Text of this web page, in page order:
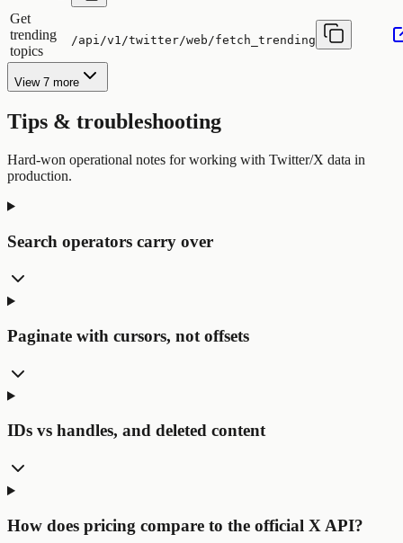
Get
trending
topics
/api/v1/twitter/web/fetch_trending
View 7 more
Tips & troubleshooting
Hard-won operational notes for working with Twitter/X data in
production.
Search operators carry over
Paginate with cursors, not offsets
IDs vs handles, and deleted content
How does pricing compare to the official X API?